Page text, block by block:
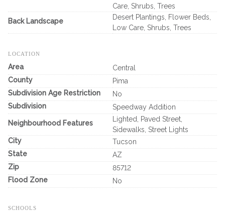
Care, Shrubs, Trees
Back Landscape
Desert Plantings, Flower Beds,
Low Care, Shrubs, Trees
LOCATION
Area
Central
County
Pima
Subdivision Age Restriction
No
Subdivision
Speedway Addition
Neighbourhood Features
Lighted, Paved Street,
Sidewalks, Street Lights
City
Tucson
State
AZ
Zip
85712
Flood Zone
No
SCHOOLS